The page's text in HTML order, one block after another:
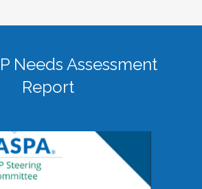
Needs Assessment
Report